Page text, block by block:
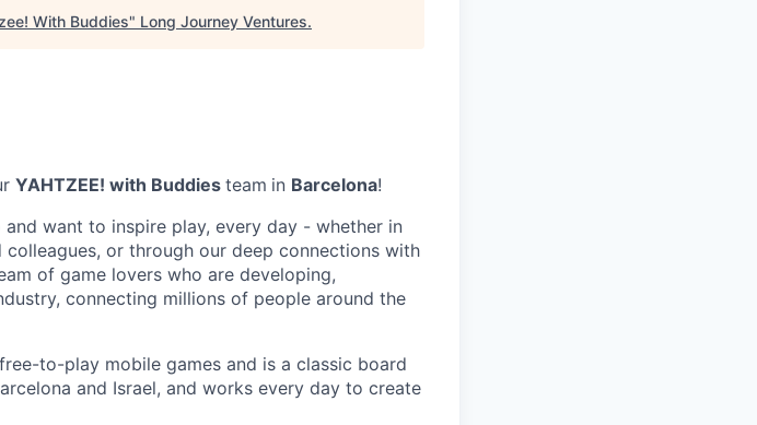
With Buddies" Long Journey Ventures.
YAHTZEE! with Buddies team in Barcelona!
want to inspire play, every day - whether in
or through our deep connections with
of game lovers who are developing,
connecting millions of people around the
to-play mobile games and is a classic board
and Israel, and works every day to create